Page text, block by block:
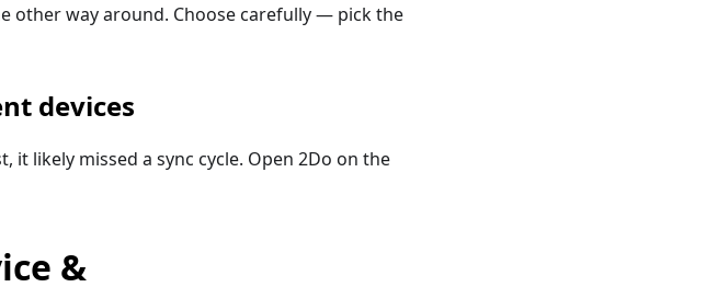
other way around. Choose carefully — pick the
devices
likely missed a sync cycle. Open 2Do on the
&